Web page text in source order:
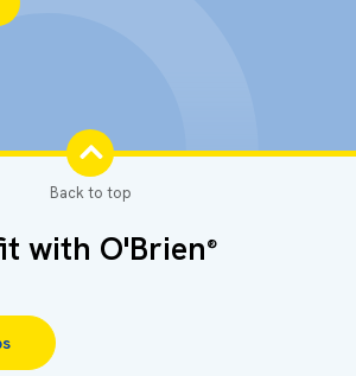
with O'Brien®